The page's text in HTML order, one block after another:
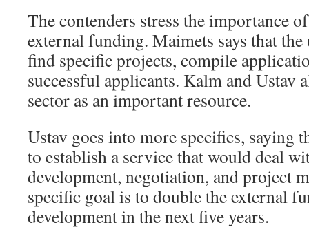
The contenders stress the importance
external funding. Maimets says that
find specific projects, compile
successful applicants. Kalm and Ustav
sector as an important resource.
Ustav goes into more specifics, saying
to establish a service that would deal
development, negotiation, and project
specific goal is to double the external
development in the next five years.